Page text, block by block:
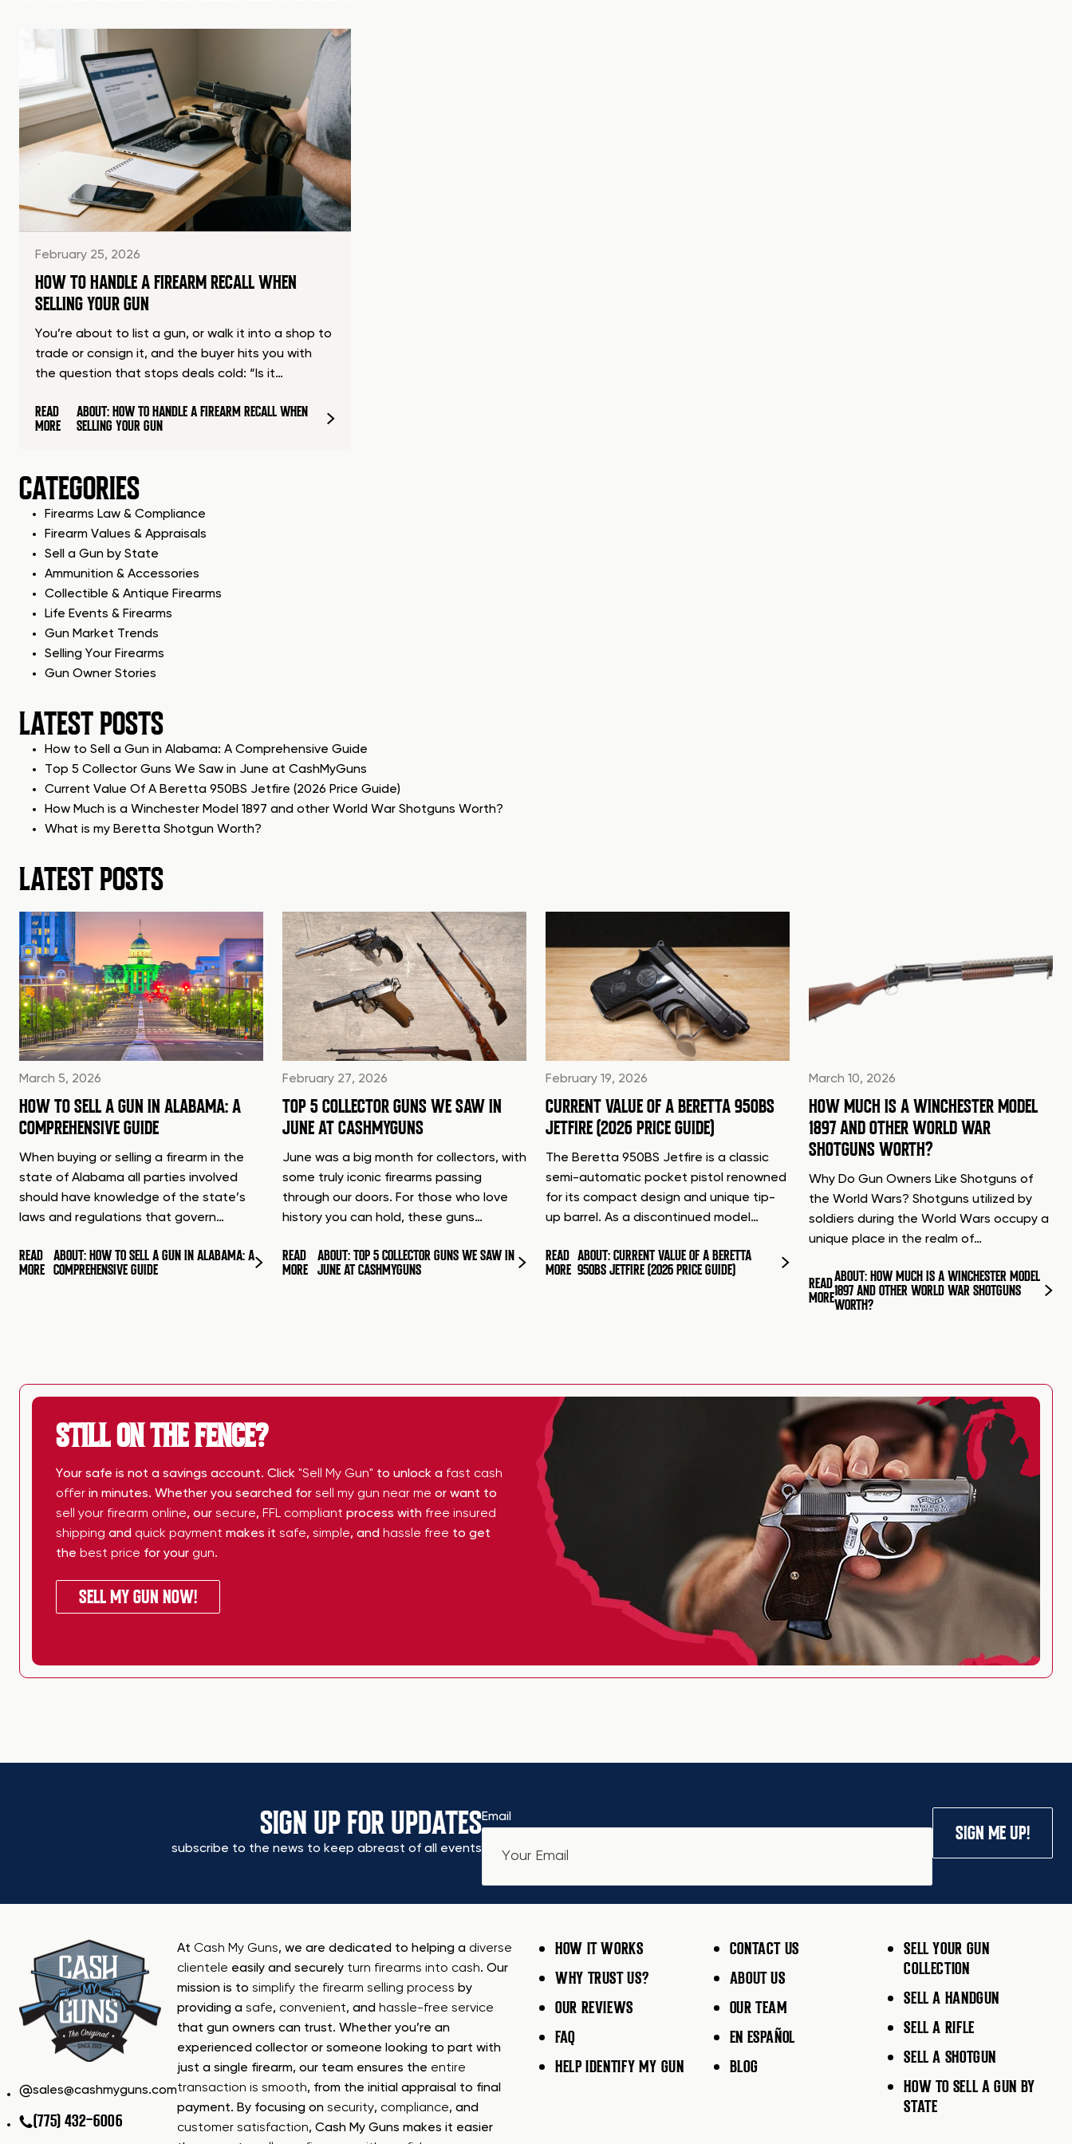
February 25, 2026
HOW TO HANDLE A FIREARM RECALL WHEN
SELLING YOUR GUN
You’re about to list a gun, or walk it into a shop to
trade or consign it, and the buyer hits you with
the question that stops deals cold: “Is it…
READ
MORE
ABOUT: HOW TO HANDLE A FIREARM RECALL WHEN
SELLING YOUR GUN
CATEGORIES
Firearms Law & Compliance
Firearm Values & Appraisals
Sell a Gun by State
Ammunition & Accessories
Collectible & Antique Firearms
Life Events & Firearms
Gun Market Trends
Selling Your Firearms
Gun Owner Stories
LATEST POSTS
How to Sell a Gun in Alabama: A Comprehensive Guide
Top 5 Collector Guns We Saw in June at CashMyGuns
Current Value Of A Beretta 950BS Jetfire (2026 Price Guide)
How Much is a Winchester Model 1897 and other World War Shotguns Worth?
What is my Beretta Shotgun Worth?
LATEST POSTS
March 5, 2026
HOW TO SELL A GUN IN ALABAMA: A
COMPREHENSIVE GUIDE
When buying or selling a firearm in the
state of Alabama all parties involved
should have knowledge of the state’s
laws and regulations that govern…
READ
MORE
ABOUT: HOW TO SELL A GUN IN ALABAMA: A
COMPREHENSIVE GUIDE
February 27, 2026
TOP 5 COLLECTOR GUNS WE SAW IN
JUNE AT CASHMYGUNS
June was a big month for collectors, with
some truly iconic firearms passing
through our doors. For those who love
history you can hold, these guns…
READ
MORE
ABOUT: TOP 5 COLLECTOR GUNS WE SAW IN
JUNE AT CASHMYGUNS
February 19, 2026
CURRENT VALUE OF A BERETTA 950BS
JETFIRE (2026 PRICE GUIDE)
The Beretta 950BS Jetfire is a classic
semi-automatic pocket pistol renowned
for its compact design and unique tip-
up barrel. As a discontinued model…
READ
MORE
ABOUT: CURRENT VALUE OF A BERETTA
950BS JETFIRE (2026 PRICE GUIDE)
March 10, 2026
HOW MUCH IS A WINCHESTER MODEL
1897 AND OTHER WORLD WAR
SHOTGUNS WORTH?
Why Do Gun Owners Like Shotguns of
the World Wars? Shotguns utilized by
soldiers during the World Wars occupy a
unique place in the realm of…
READ
MORE
ABOUT: HOW MUCH IS A WINCHESTER MODEL
1897 AND OTHER WORLD WAR SHOTGUNS
WORTH?
STILL ON THE FENCE?
Your safe is not a savings account. Click "Sell My Gun" to unlock a fast cash
offer in minutes. Whether you searched for sell my gun near me or want to
sell your firearm online, our secure, FFL compliant process with free insured
shipping and quick payment makes it safe, simple, and hassle free to get
the best price for your gun.
SELL MY GUN NOW!
SIGN UP FOR UPDATES
subscribe to the news to keep abreast of all events
Email
SIGN ME UP!
sales@cashmyguns.com
(775) 432-6006
At Cash My Guns, we are dedicated to helping a diverse
clientele easily and securely turn firearms into cash. Our
mission is to simplify the firearm selling process by
providing a safe, convenient, and hassle-free service
that gun owners can trust. Whether you’re an
experienced collector or someone looking to part with
just a single firearm, our team ensures the entire
transaction is smooth, from the initial appraisal to final
payment. By focusing on security, compliance, and
customer satisfaction, Cash My Guns makes it easier
HOW IT WORKS
WHY TRUST US?
OUR REVIEWS
FAQ
HELP IDENTIFY MY GUN
CONTACT US
ABOUT US
OUR TEAM
EN ESPAÑOL
BLOG
SELL YOUR GUN
COLLECTION
SELL A HANDGUN
SELL A RIFLE
SELL A SHOTGUN
HOW TO SELL A GUN BY
STATE